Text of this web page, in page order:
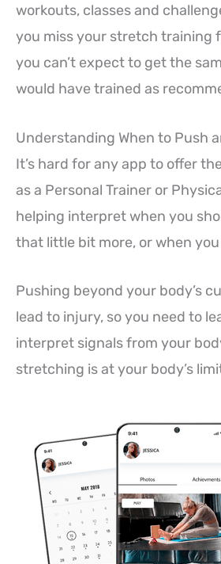
workouts, classes and
you miss your stretch training
you can’t expect to get the
would have trained as
Understanding When to Push
It’s hard for any app to offer
as a Personal Trainer or
helping interpret when you
that little bit more, or when
Pushing beyond your body’s
lead to injury, so you need to
interpret signals from your
stretching is at your body’s